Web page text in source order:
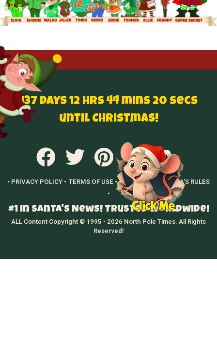
137 Days 12 hrs 44 mins 19 secs
until Christmas!
• PRIVACY POLICY • TERMS OF USE • GROWN UPS •
SANTA'S RULES
•
#1 in Santa's News! Trusted Worldwide!
ALL Content Copyright © 1995 - 2026 North Pole Times. All Rights
Reserved!